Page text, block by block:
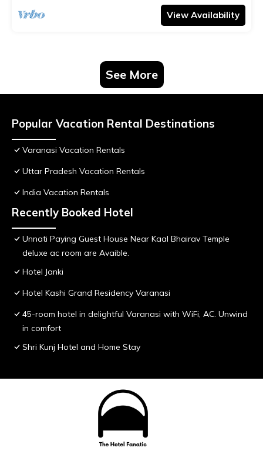
View Availability
See More
Popular Vacation Rental Destinations
Varanasi Vacation Rentals
Uttar Pradesh Vacation Rentals
India Vacation Rentals
Recently Booked Hotel
Unnati Paying Guest House Near Kaal Bhairav Temple
deluxe ac room are Avaible.
Hotel Janki
Hotel Kashi Grand Residency Varanasi
45-room hotel in delightful Varanasi with WiFi, AC. Unwind
in comfort
Shri Kunj Hotel and Home Stay